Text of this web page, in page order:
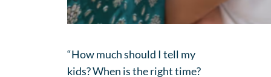
“How much should I tell my
kids? When is the right time?